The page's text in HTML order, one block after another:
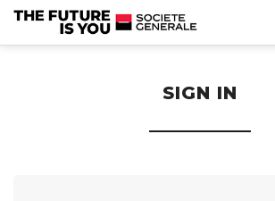
SIGN IN
section.